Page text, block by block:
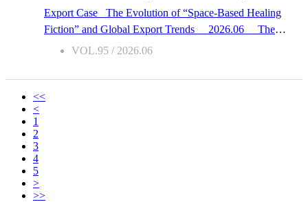
spaces where the most intense narratives are born. In this
context, the school environment is far from t...
Export Case The Evolution of “Space-Based Healing
Fiction” and Global Export Trends 2026.06 The
Global Expansion of Healing Narratives in the Post-
based healing fiction” has firmly established itself as a
distinct export genre in the international literary market.
familiar, everyday settings such as convenience stores,
VOL.95 / 2026.06
<<
<
1
2
3
4
5
>
>>